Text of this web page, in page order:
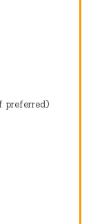
preferred)